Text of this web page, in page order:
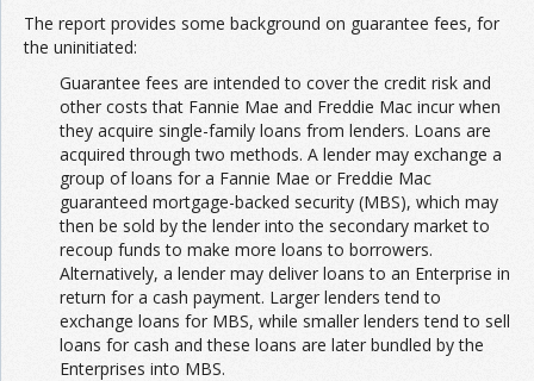
The report provides some background on guarantee fees, for
the uninitiated:
Guarantee fees are intended to cover the credit risk and
other costs that Fannie Mae and Freddie Mac incur when
they acquire single-family loans from lenders. Loans are
acquired through two methods. A lender may exchange a
group of loans for a Fannie Mae or Freddie Mac
guaranteed mortgage-backed security (MBS), which may
then be sold by the lender into the secondary market to
recoup funds to make more loans to borrowers.
Alternatively, a lender may deliver loans to an Enterprise in
return for a cash payment. Larger lenders tend to
exchange loans for MBS, while smaller lenders tend to sell
loans for cash and these loans are later bundled by the
Enterprises into MBS.